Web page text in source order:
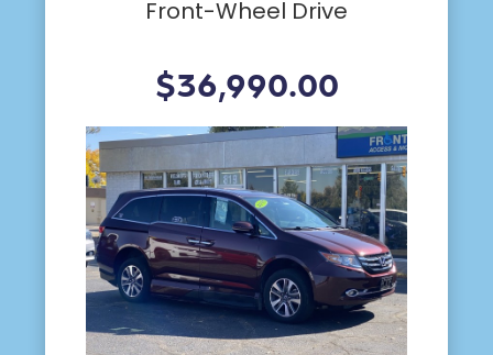
Front-Wheel Drive
$36,990.00